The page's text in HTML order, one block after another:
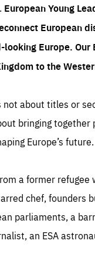
European Young
European
Europe. Our
to the
about titles or
bringing together
Europe’s future.
a former
chef, founders
parliaments, a
an ESA